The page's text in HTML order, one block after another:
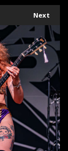
Next